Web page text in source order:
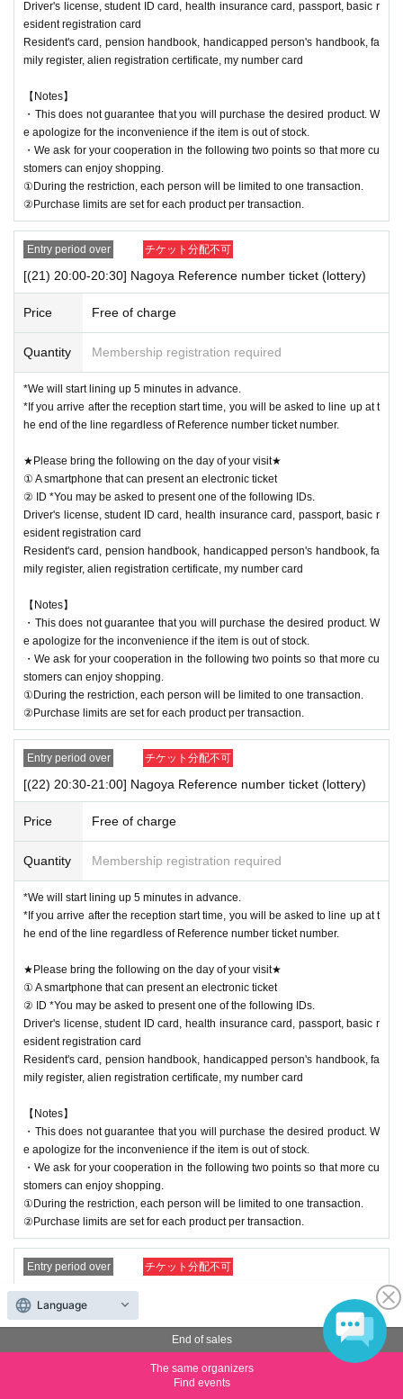
Driver's license, student ID card, health insurance card, passport, basic r
esident registration card
Resident's card, pension handbook, handicapped person's handbook, fa
mily register, alien registration certificate, my number card
【Notes】
・This does not guarantee that you will purchase the desired product. W
e apologize for the inconvenience if the item is out of stock.
・We ask for your cooperation in the following two points so that more cu
stomers can enjoy shopping.
①During the restriction, each person will be limited to one transaction.
②Purchase limits are set for each product per transaction.
Entry period over チケット分配不可
[(21) 20:00-20:30] Nagoya Reference number ticket (lottery)
Price Free of charge
Quantity Membership registration required
*We will start lining up 5 minutes in advance.
*If you arrive after the reception start time, you will be asked to line up at t
he end of the line regardless of Reference number ticket number.
★Please bring the following on the day of your visit★
① A smartphone that can present an electronic ticket
② ID *You may be asked to present one of the following IDs.
Driver's license, student ID card, health insurance card, passport, basic r
esident registration card
Resident's card, pension handbook, handicapped person's handbook, fa
mily register, alien registration certificate, my number card
【Notes】
・This does not guarantee that you will purchase the desired product. W
e apologize for the inconvenience if the item is out of stock.
・We ask for your cooperation in the following two points so that more cu
stomers can enjoy shopping.
①During the restriction, each person will be limited to one transaction.
②Purchase limits are set for each product per transaction.
Entry period over チケット分配不可
[(22) 20:30-21:00] Nagoya Reference number ticket (lottery)
Price Free of charge
Quantity Membership registration required
*We will start lining up 5 minutes in advance.
*If you arrive after the reception start time, you will be asked to line up at t
he end of the line regardless of Reference number ticket number.
★Please bring the following on the day of your visit★
① A smartphone that can present an electronic ticket
② ID *You may be asked to present one of the following IDs.
Driver's license, student ID card, health insurance card, passport, basic r
esident registration card
Resident's card, pension handbook, handicapped person's handbook, fa
mily register, alien registration certificate, my number card
【Notes】
・This does not guarantee that you will purchase the desired product. W
e apologize for the inconvenience if the item is out of stock.
・We ask for your cooperation in the following two points so that more cu
stomers can enjoy shopping.
①During the restriction, each person will be limited to one transaction.
②Purchase limits are set for each product per transaction.
Entry period over チケット分配不可
[(23) 21:00-21:30] Nagoya Reference number ticket (lottery)
Price Free of charge
Membership registration required
End of sales
The same organizers
Find events
Language